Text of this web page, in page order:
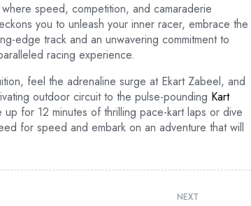
speed, competition, and camaraderie
you to unleash your inner racer, embrace the
edge track and an unwavering commitment to
racing experience.
feel the adrenaline surge at Ekart Zabeel, and
outdoor circuit to the pulse-pounding Kart
for 12 minutes of thrilling pace-kart laps or dive
for speed and embark on an adventure that will
NEXT